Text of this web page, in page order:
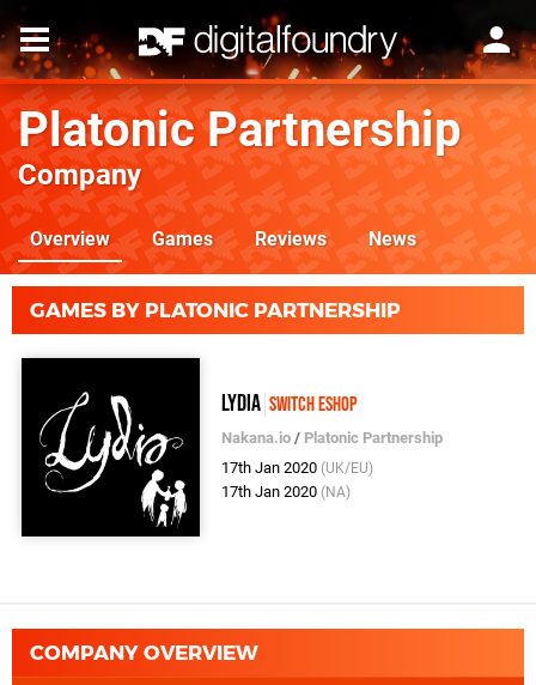
Platonic Partnership
Company
Overview Games Reviews News
GAMES BY PLATONIC PARTNERSHIP
Lydia Switch eShop
Nakana.io / Platonic Partnership
17th Jan 2020 (UK/EU)
17th Jan 2020 (NA)
COMPANY OVERVIEW